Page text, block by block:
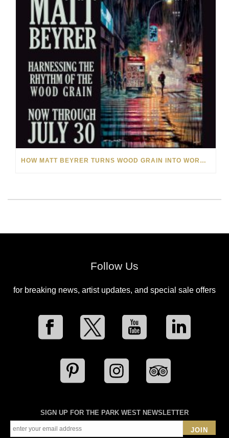
HOW MATT BEYRER TURNS WOOD GRAIN INTO WORKS OF ART
Follow Us
for breaking news, artist updates, and special sale offers
SIGN UP FOR THE PARK WEST NEWSLETTER
JOIN